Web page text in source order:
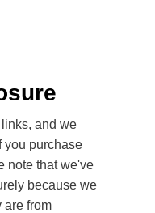
and we
you purchase
note that we've
because we
are from